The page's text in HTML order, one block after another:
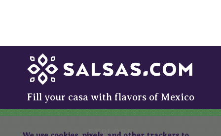
Fill your casa with flavors of Mexico
EXPLORE